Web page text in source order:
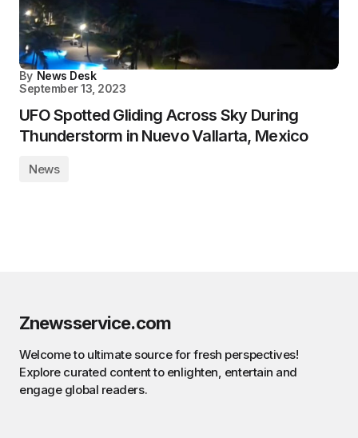
By News Desk
September 13, 2023
UFO Spotted Gliding Across Sky During
Thunderstorm in Nuevo Vallarta, Mexico
News
Znewsservice.com
Welcome to ultimate source for fresh perspectives!
Explore curated content to enlighten, entertain and
engage global readers.